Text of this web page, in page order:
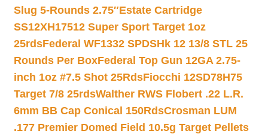
Slug 5-Rounds 2.75″Estate Cartridge
SS12XH17512 Super Sport Target 1oz
25rdsFederal WF1332 SPDSHk 12 13/8 STL 25
Rounds Per BoxFederal Top Gun 12GA 2.75-
inch 1oz #7.5 Shot 25RdsFiocchi 12SD78H75
Target 7/8 25rdsWalther RWS Flobert .22 L.R.
6mm BB Cap Conical 150RdsCrosman LUM
.177 Premier Domed Field 10.5g Target Pellets